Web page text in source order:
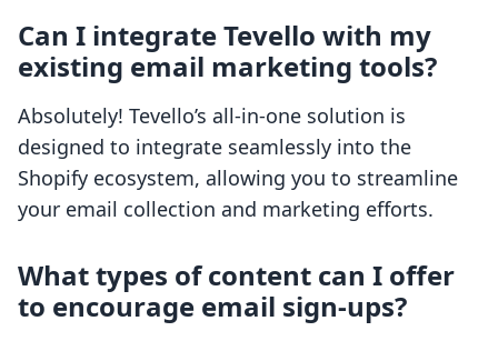
Can I integrate Tevello with my
existing email marketing tools?
Absolutely! Tevello’s all-in-one solution is
designed to integrate seamlessly into the
Shopify ecosystem, allowing you to streamline
your email collection and marketing efforts.
What types of content can I offer
to encourage email sign-ups?